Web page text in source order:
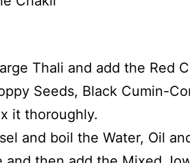
Thali and add the Red
Seeds, Black Cumin-
it thoroughly.
and boil the Water, Oil